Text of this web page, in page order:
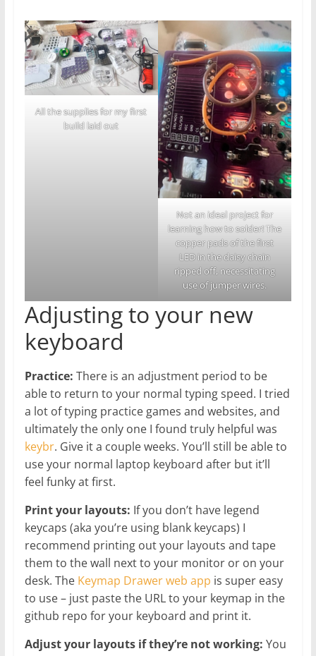
All the supplies for my first
build laid out
Not an ideal project for
learning how to solder! The
copper pads of the first
LED in the daisy chain
ripped off, necessitating
use of jumper wires.
Adjusting to your new
keyboard
Practice: There is an adjustment period to be
able to return to your normal typing speed. I tried
a lot of typing practice games and websites, and
ultimately the only one I found truly helpful was
keybr. Give it a couple weeks. You’ll still be able to
use your normal laptop keyboard after but it’ll
feel funky at first.
Print your layouts: If you don’t have legend
keycaps (aka you’re using blank keycaps) I
recommend printing out your layouts and tape
them to the wall next to your monitor or on your
desk. The Keymap Drawer web app is super easy
to use – just paste the URL to your keymap in the
github repo for your keyboard and print it.
Adjust your layouts if they’re not working: You